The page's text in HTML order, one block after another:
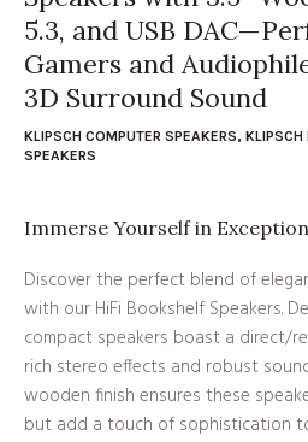
5.3, and USB
Gamers and
3D Surround Sound
KLIPSCH COMPUTER SPEAKERS, KLIPSCH
SPEAKERS
Immerse Yourself in
Discover the perfect blend of
with our HiFi Bookshelf Speakers.
compact speakers boast a direct/
rich stereo effects and robust
wooden finish ensures these
but add a touch of sophistication